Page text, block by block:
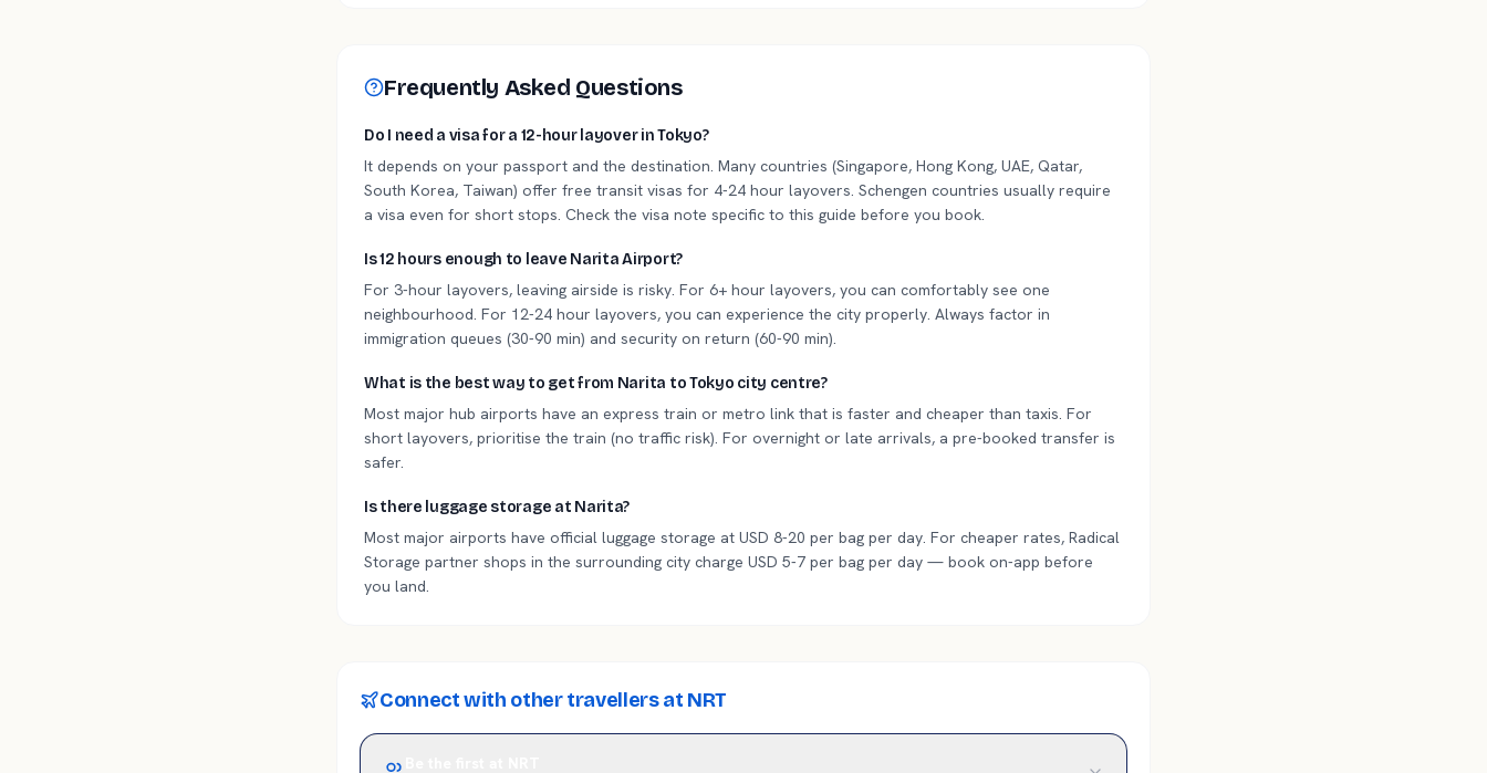
Frequently Asked Questions
Do I need a visa for a 12-hour layover in Tokyo?
It depends on your passport and the destination. Many countries (Singapore, Hong Kong, UAE, Qatar,
South Korea, Taiwan) offer free transit visas for 4-24 hour layovers. Schengen countries usually require
a visa even for short stops. Check the visa note specific to this guide before you book.
Is 12 hours enough to leave Narita Airport?
For 3-hour layovers, leaving airside is risky. For 6+ hour layovers, you can comfortably see one
neighbourhood. For 12-24 hour layovers, you can experience the city properly. Always factor in
immigration queues (30-90 min) and security on return (60-90 min).
What is the best way to get from Narita to Tokyo city centre?
Most major hub airports have an express train or metro link that is faster and cheaper than taxis. For
short layovers, prioritise the train (no traffic risk). For overnight or late arrivals, a pre-booked transfer is
safer.
Is there luggage storage at Narita?
Most major airports have official luggage storage at USD 8-20 per bag per day. For cheaper rates, Radical
Storage partner shops in the surrounding city charge USD 5-7 per bag per day — book on-app before
you land.
Connect with other travellers at NRT